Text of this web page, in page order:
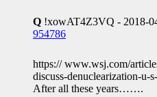
Q !xowAT4Z3VQ - 2018-
954786
https:// www.wsj.com/
discuss-denuclearization-u-
After all these years…….